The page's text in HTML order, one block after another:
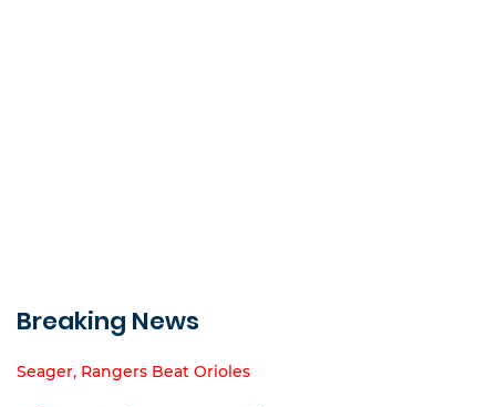
Breaking News
Seager, Rangers Beat Orioles